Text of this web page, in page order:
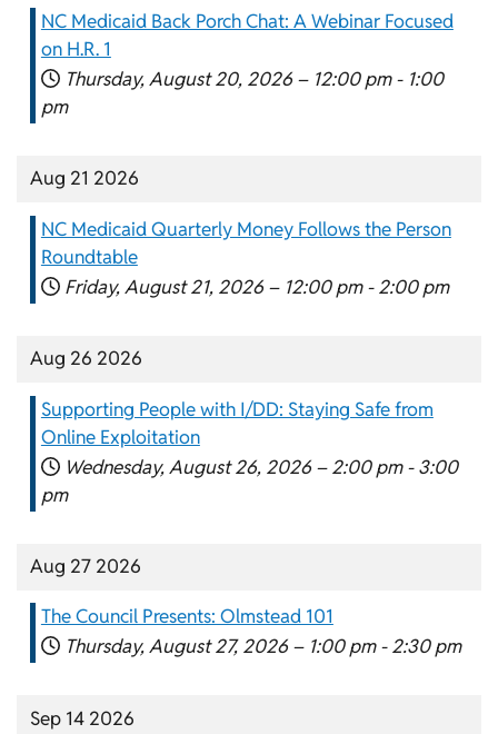
NC Medicaid Back Porch Chat: A Webinar Focused
on H.R. 1
Thursday, August 20, 2026 – 12:00 pm - 1:00
pm
Aug 21 2026
NC Medicaid Quarterly Money Follows the Person
Roundtable
Friday, August 21, 2026 – 12:00 pm - 2:00 pm
Aug 26 2026
Supporting People with I/DD: Staying Safe from
Online Exploitation
Wednesday, August 26, 2026 – 2:00 pm - 3:00
pm
Aug 27 2026
The Council Presents: Olmstead 101
Thursday, August 27, 2026 – 1:00 pm - 2:30 pm
Sep 14 2026